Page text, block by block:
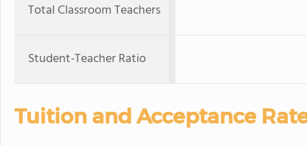
Total Classroom Teachers
Student-Teacher Ratio
Tuition and Acceptance